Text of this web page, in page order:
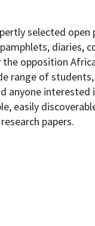
selected open
diaries,
opposition
range of
anyone
easily
papers.